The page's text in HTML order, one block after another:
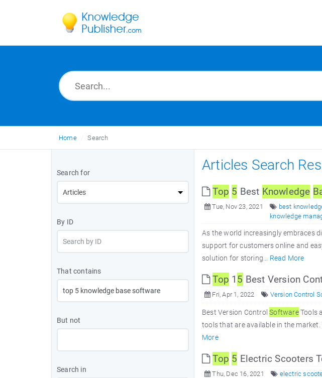
Home Search
Search for
By ID
That contains
But not
Search in
Articles Search
Top 5 Best Knowledge
Tue, Nov 23, 2021 best
knowledge
As the world increasingly embraces
support for customers online and
solution for storing... Read More
Top 1 5 Best Version
Fri, Apr 1, 2022 Version Control
Best Version ControlSoftwareTools
tools that are available in the
More
Top 5 Electric Scooters
Thu, Dec 16, 2021 electric